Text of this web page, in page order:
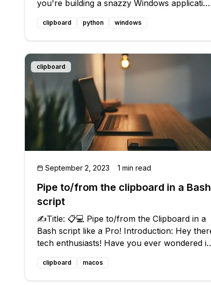
you're building a snazzy Windows application
that requires copying a string to the clipboard
using Python? 🤔 No worries, we got your
back! Follow this simple guide to m
clipboard python windows
clipboard
September 2, 2023 1 min read
Pipe to/from the clipboard in a Bash
script
✍️Title: 📋💻 Pipe to/from the Clipboard in a
Bash script like a Pro! Introduction: Hey there
tech enthusiasts! Have you ever wondered if
it's possible to pipe to/from the clipboard in
Bash? 🤔 Well, you're in luck because today
we're going to dive into
clipboard macos